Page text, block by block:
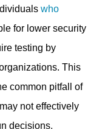
who
for lower security
testing by
This
common pitfall of
not effectively
decisions.